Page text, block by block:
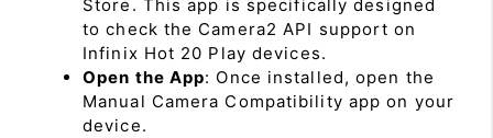
Store. This app is specifically designed
to check the Camera2 API support on
Infinix Hot 20 Play devices.
Open the App: Once installed, open the
Manual Camera Compatibility app on your
device.